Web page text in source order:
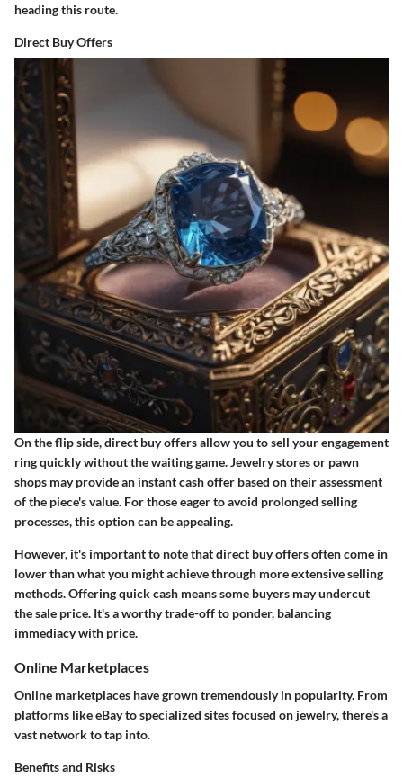
heading this route.
Direct Buy Offers
On the flip side, direct buy offers allow you to sell your engagement
ring quickly without the waiting game. Jewelry stores or pawn
shops may provide an instant cash offer based on their assessment
of the piece's value. For those eager to avoid prolonged selling
processes, this option can be appealing.
However, it's important to note that direct buy offers often come in
lower than what you might achieve through more extensive selling
methods. Offering quick cash means some buyers may undercut
the sale price. It's a worthy trade-off to ponder, balancing
immediacy with price.
Online Marketplaces
Online marketplaces have grown tremendously in popularity. From
platforms like eBay to specialized sites focused on jewelry, there's a
vast network to tap into.
Benefits and Risks